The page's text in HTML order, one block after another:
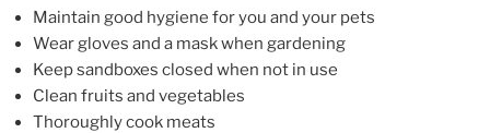
Maintain good hygiene for you and your pets
Wear gloves and a mask when gardening
Keep sandboxes closed when not in use
Clean fruits and vegetables
Thoroughly cook meats